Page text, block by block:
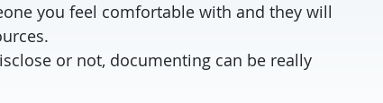
you feel comfortable with and they will
or not, documenting can be really